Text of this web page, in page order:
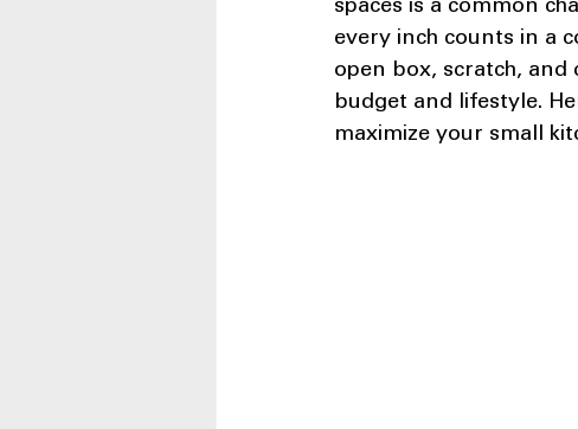
spaces is a common
every inch counts in a
open box, scratch,
budget and lifestyle.
maximize your small